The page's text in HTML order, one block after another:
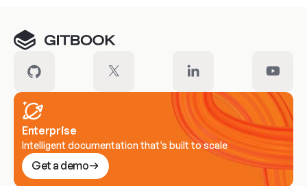
Enterprise
Intelligent documentation that’s built to scale
Get a demo